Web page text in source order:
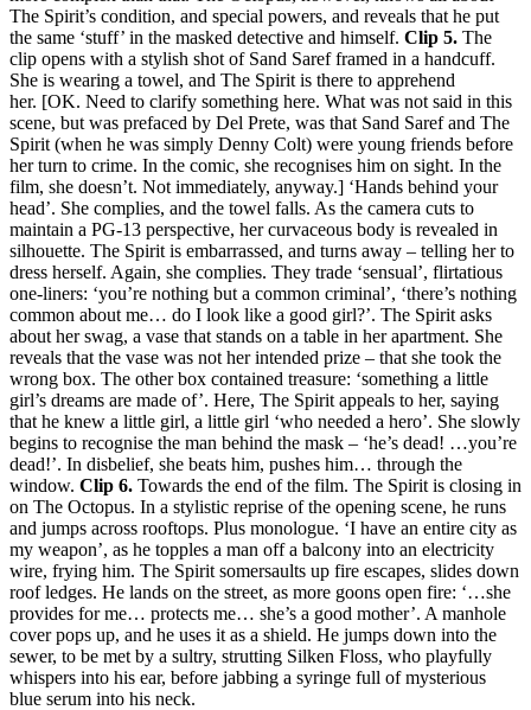
The Spirit’s condition, and special powers, and reveals that he put
the same ‘stuff’ in the masked detective and himself. Clip 5. The
clip opens with a stylish shot of Sand Saref framed in a handcuff.
She is wearing a towel, and The Spirit is there to apprehend
her. [OK. Need to clarify something here. What was not said in this
scene, but was prefaced by Del Prete, was that Sand Saref and The
Spirit (when he was simply Denny Colt) were young friends before
her turn to crime. In the comic, she recognises him on sight. In the
film, she doesn’t. Not immediately, anyway.] ‘Hands behind your
head’. She complies, and the towel falls. As the camera cuts to
maintain a PG-13 perspective, her curvaceous body is revealed in
silhouette. The Spirit is embarrassed, and turns away – telling her to
dress herself. Again, she complies. They trade ‘sensual’, flirtatious
one-liners: ‘you’re nothing but a common criminal’, ‘there’s nothing
common about me… do I look like a good girl?’. The Spirit asks
about her swag, a vase that stands on a table in her apartment. She
reveals that the vase was not her intended prize – that she took the
wrong box. The other box contained treasure: ‘something a little
girl’s dreams are made of’. Here, The Spirit appeals to her, saying
that he knew a little girl, a little girl ‘who needed a hero’. She slowly
begins to recognise the man behind the mask – ‘he’s dead! …you’re
dead!’. In disbelief, she beats him, pushes him… through the
window. Clip 6. Towards the end of the film. The Spirit is closing in
on The Octopus. In a stylistic reprise of the opening scene, he runs
and jumps across rooftops. Plus monologue. ‘I have an entire city as
my weapon’, as he topples a man off a balcony into an electricity
wire, frying him. The Spirit somersaults up fire escapes, slides down
roof ledges. He lands on the street, as more goons open fire: ‘…she
provides for me… protects me… she’s a good mother’. A manhole
cover pops up, and he uses it as a shield. He jumps down into the
sewer, to be met by a sultry, strutting Silken Floss, who playfully
whispers into his ear, before jabbing a syringe full of mysterious
blue serum into his neck.